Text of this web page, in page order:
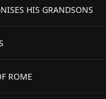
HIS GRANDSONS
ROME